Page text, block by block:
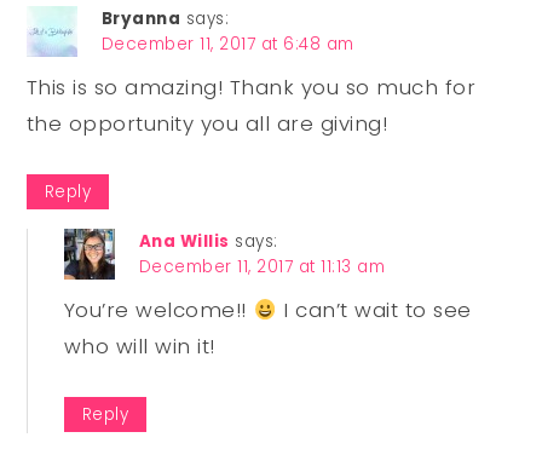
Bryanna says:
December 11, 2017 at 6:48 am
This is so amazing! Thank you so much for
the opportunity you all are giving!
Reply
Ana Willis says:
December 11, 2017 at 11:13 am
You’re welcome!!
I can’t wait to see
who will win it!
Reply